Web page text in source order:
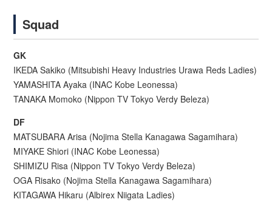
Squad
GK
IKEDA Sakiko (Mitsubishi Heavy Industries Urawa Reds Ladies)
YAMASHITA Ayaka (INAC Kobe Leonessa)
TANAKA Momoko (Nippon TV Tokyo Verdy Beleza)
DF
MATSUBARA Arisa (Nojima Stella Kanagawa Sagamihara)
MIYAKE Shiori (INAC Kobe Leonessa)
SHIMIZU Risa (Nippon TV Tokyo Verdy Beleza)
OGA Risako (Nojima Stella Kanagawa Sagamihara)
KITAGAWA Hikaru (Albirex Niigata Ladies)